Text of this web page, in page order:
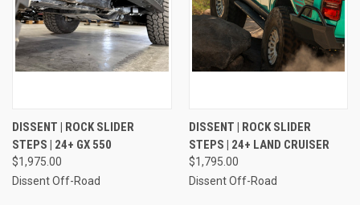
DISSENT | ROCK SLIDER
STEPS | 24+ GX 550
$1,975.00
Dissent Off-Road
DISSENT | ROCK SLIDER
STEPS | 24+ LAND CRUISER
$1,795.00
Dissent Off-Road